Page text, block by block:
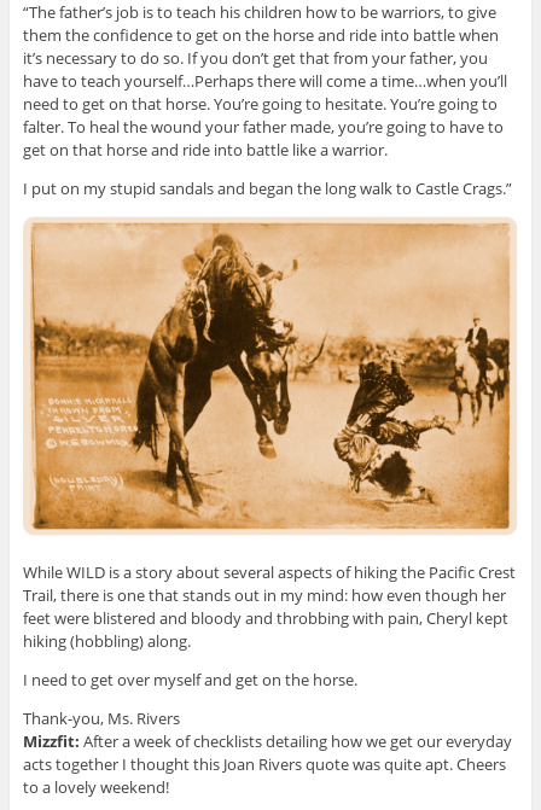
“The father’s job is to teach his children how to be warriors, to give
them the confidence to get on the horse and ride into battle when
it’s necessary to do so. If you don’t get that from your father, you
have to teach yourself…Perhaps there will come a time…when you’ll
need to get on that horse. You’re going to hesitate. You’re going to
falter. To heal the wound your father made, you’re going to have to
get on that horse and ride into battle like a warrior.
I put on my stupid sandals and began the long walk to Castle Crags.”
While WILD is a story about several aspects of hiking the Pacific Crest
Trail, there is one that stands out in my mind: how even though her
feet were blistered and bloody and throbbing with pain, Cheryl kept
hiking (hobbling) along.
I need to get over myself and get on the horse.
Thank-you, Ms. Rivers
Mizzfit: After a week of checklists detailing how we get our everyday
acts together I thought this Joan Rivers quote was quite apt. Cheers
to a lovely weekend!